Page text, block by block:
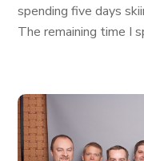
spending five days
The remaining time I